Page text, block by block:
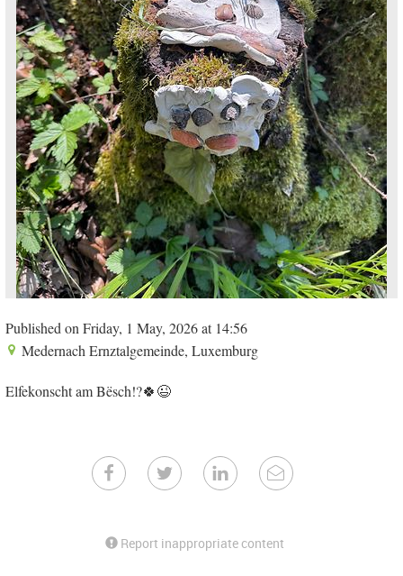
Published on Friday, 1 May, 2026 at 14:56
Medernach Ernztalgemeinde, Luxemburg
Elfekonscht am Bësch!?🍀😉
Report inappropriate content